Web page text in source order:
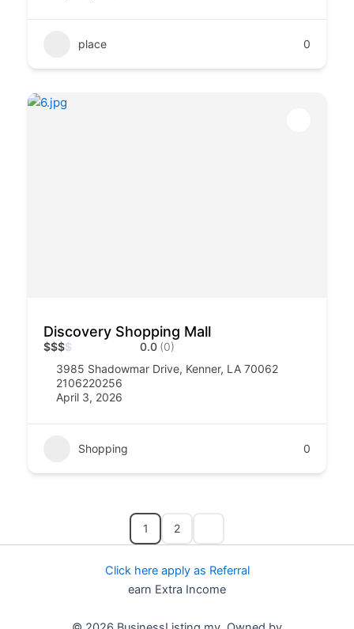
place 0
Discovery Shopping Mall
$$$$ 0.0 (0)
3985 Shadowmar Drive, Kenner, LA 70062
2106220256
April 3, 2026
Shopping 0
1 2
Click here apply as Referral
earn Extra Income